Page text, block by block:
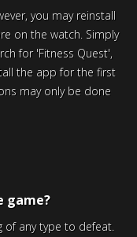
you may reinstall
on the watch. Simply
for 'Fitness Quest',
the app for the first
may only be done
game?
of any type to defeat.